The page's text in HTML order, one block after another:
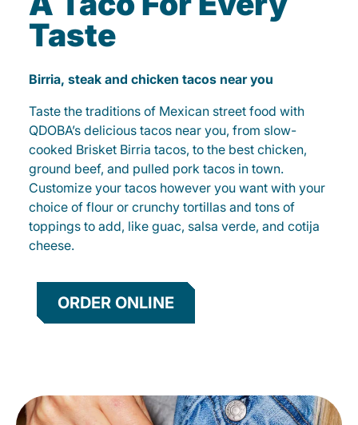
Taste
Birria, steak and chicken tacos near you
Taste the traditions of Mexican street food with
QDOBA’s delicious tacos near you, from slow-
cooked Brisket Birria tacos, to the best chicken,
ground beef, and pulled pork tacos in town.
Customize your tacos however you want with your
choice of flour or crunchy tortillas and tons of
toppings to add, like guac, salsa verde, and cotija
cheese.
ORDER ONLINE